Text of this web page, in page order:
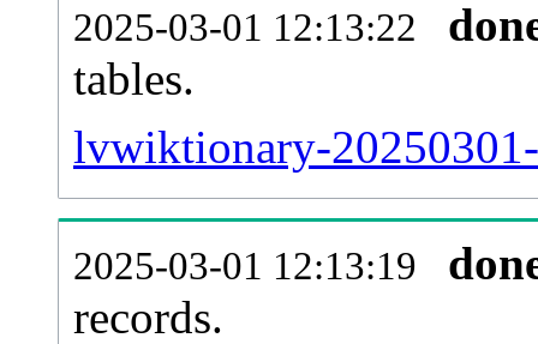
2025-03-01 12:13:22
tables.
lvwiktionary-
2025-03-01 12:13:19
records.